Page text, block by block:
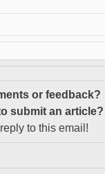
or feedback?
submit an article?
to this email!